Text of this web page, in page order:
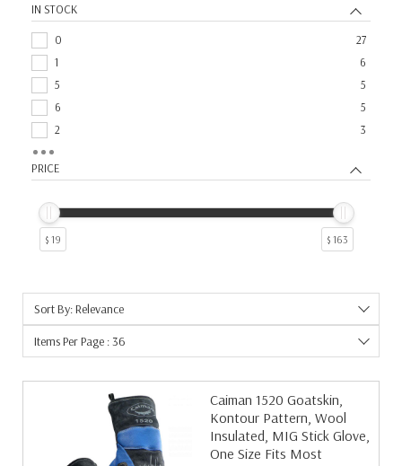
Sleeves
IN STOCK
0
27
1
6
5
5
6
5
2
3
4
3
17
25
12
1
19
1
1
PRICE
$ 19 $ 163
Sort By: Relevance
Items Per Page : 36
Caiman 1520 Goatskin,
Kontour Pattern, Wool
Insulated, MIG Stick Glove,
One Size Fits Most